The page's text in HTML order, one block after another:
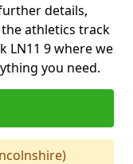
details,
athletics track
LN11 9 where we
you need.